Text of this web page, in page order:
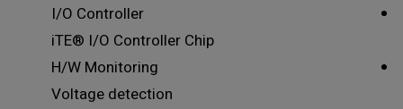
I/O Controller
iTE® I/O Controller Chip
H/W Monitoring
Voltage detection